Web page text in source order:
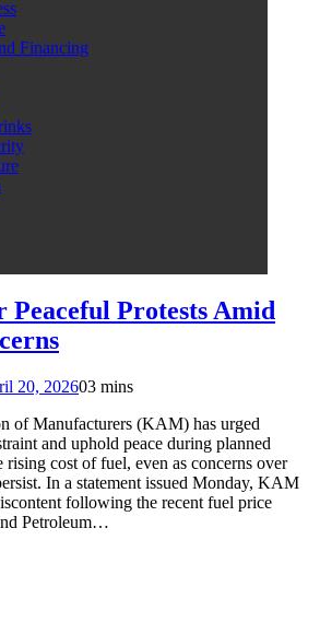
Financing
Protests Amid
20, 202603 mins
of Manufacturers (KAM) has urged
and uphold peace during planned
rising cost of fuel, even as concerns over
In a statement issued Monday, KAM
following the recent fuel price
Petroleum…